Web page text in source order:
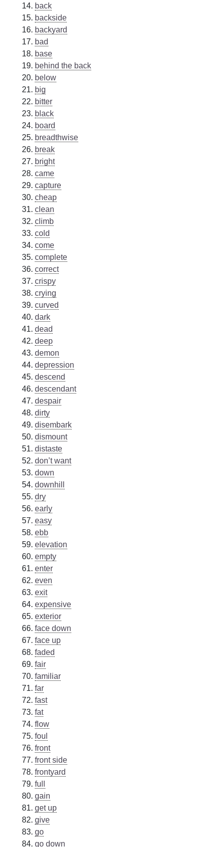
back
backside
backyard
bad
base
behind the back
below
big
bitter
black
board
breadthwise
break
bright
came
capture
cheap
clean
climb
cold
come
complete
correct
crispy
crying
curved
dark
dead
deep
demon
depression
descend
descendant
despair
dirty
disembark
dismount
distaste
don’t want
down
downhill
dry
early
easy
ebb
elevation
empty
enter
even
exit
expensive
exterior
face down
face up
faded
fair
familiar
far
fast
fat
flow
foul
front
front side
frontyard
full
gain
get up
give
go
go down